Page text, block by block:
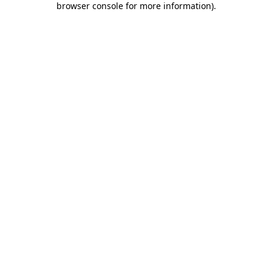
browser console for more information).